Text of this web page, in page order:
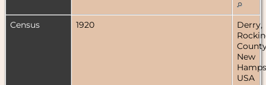
Census 1920
Derry,
New
USA